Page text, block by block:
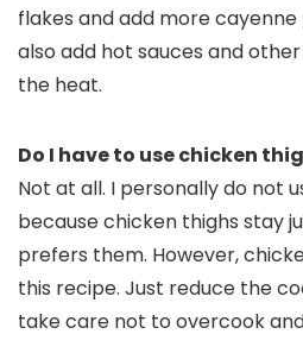
flakes and add more
also add hot sauces and
the heat.
Do I have to use chicken
Not at all. I personally do not
because chicken thighs stay
prefers them. However,
this recipe. Just reduce the
take care not to overcook